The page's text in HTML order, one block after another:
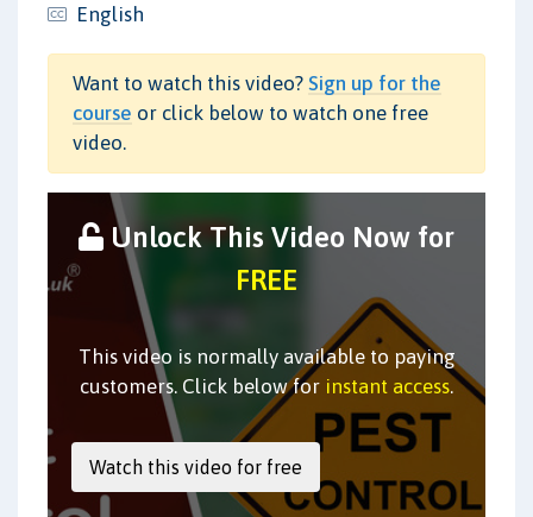
English
Want to watch this video? Sign up for the
course or click below to watch one free
video.
Unlock This Video Now for
FREE
This video is normally available to paying
customers. Click below for instant access.